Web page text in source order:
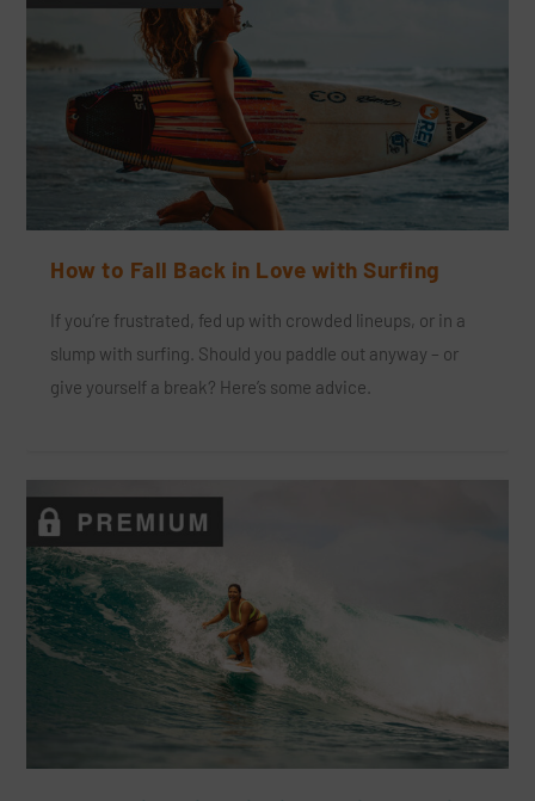
How to Fall Back in Love with Surfing
If you’re frustrated, fed up with crowded lineups, or in a
slump with surfing. Should you paddle out anyway – or
give yourself a break? Here’s some advice.